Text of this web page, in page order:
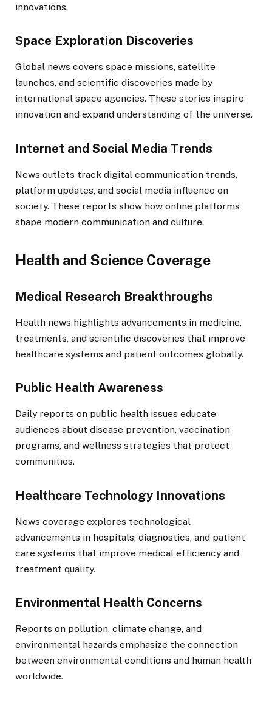
innovations.
Space Exploration Discoveries
Global news covers space missions, satellite
launches, and scientific discoveries made by
international space agencies. These stories inspire
innovation and expand understanding of the universe.
Internet and Social Media Trends
News outlets track digital communication trends,
platform updates, and social media influence on
society. These reports show how online platforms
shape modern communication and culture.
Health and Science Coverage
Medical Research Breakthroughs
Health news highlights advancements in medicine,
treatments, and scientific discoveries that improve
healthcare systems and patient outcomes globally.
Public Health Awareness
Daily reports on public health issues educate
audiences about disease prevention, vaccination
programs, and wellness strategies that protect
communities.
Healthcare Technology Innovations
News coverage explores technological
advancements in hospitals, diagnostics, and patient
care systems that improve medical efficiency and
treatment quality.
Environmental Health Concerns
Reports on pollution, climate change, and
environmental hazards emphasize the connection
between environmental conditions and human health
worldwide.